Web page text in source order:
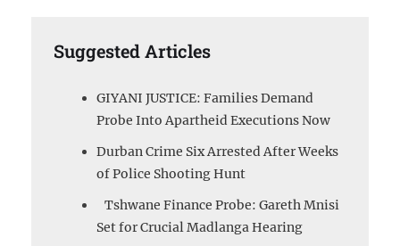
Suggested Articles
GIYANI JUSTICE: Families Demand
Probe Into Apartheid Executions Now
Durban Crime Six Arrested After Weeks
of Police Shooting Hunt
Tshwane Finance Probe: Gareth Mnisi
Set for Crucial Madlanga Hearing